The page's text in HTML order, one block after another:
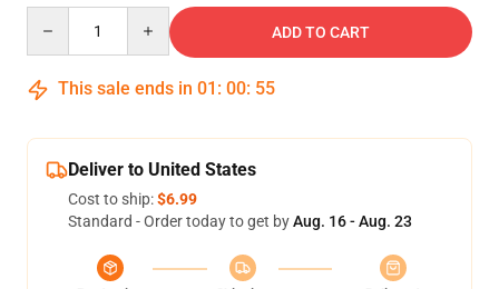
ADD TO CART
This sale ends in 01 : 00: 54
Deliver to United States
Cost to ship:$6.99
Standard - Order today to get byAug. 16 - Aug. 23